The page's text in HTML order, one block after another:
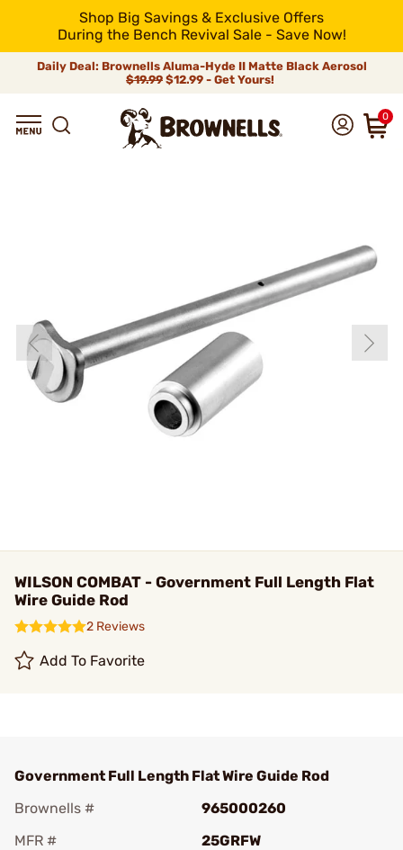
Shop Big Savings & Exclusive Offers
During the Bench Revival Sale - Save Now!
Daily Deal: Brownells Aluma-Hyde II Matte Black Aerosol
$19.99 $12.99 - Get Yours!
0
WILSON COMBAT - Government Full Length Flat
Wire Guide Rod
2 Reviews
Add To Favorite
Government Full Length Flat Wire Guide Rod
Brownells #
965000260
MFR #
25GRFW